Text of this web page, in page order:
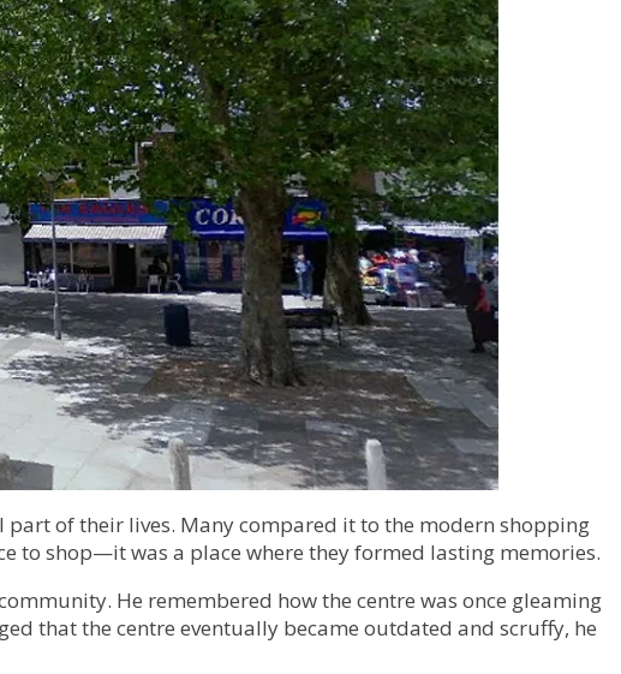
part of their lives. Many compared it to the modern shopping
to shop—it was a place where they formed lasting memories.
He remembered how the centre was once gleaming
that the centre eventually became outdated and scruffy, he